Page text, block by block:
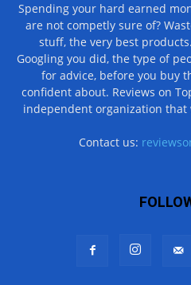
Spending your hard earned
are not competly sure of?
stuff, the very best
Googling you did, the type of
for advice, before you buy
confident about. Reviews on
independent organization that
Contact us: